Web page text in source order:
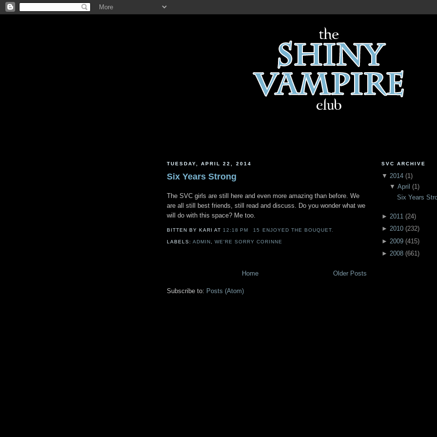
TUESDAY, APRIL 22, 2014
Six Years Strong
The SVC girls are still here and even more amazing than before. We
are all still best friends, still read and discuss. Do you wonder what we
will do with this space? Me too.
BITTEN BY KARIAT 12:18 PM 15 ENJOYED THE BOUQUET.
LABELS:ADMIN ,WE'RE SORRY CORINNE
Older Posts
Home
Subscribe to: Posts (Atom)
SVC ARCHIVE
▼ 2014 (1 )
▼ April (1)
Six Years
► 2011 (24)
► 2010 (232)
► 2009 (415)
► 2008 (661)